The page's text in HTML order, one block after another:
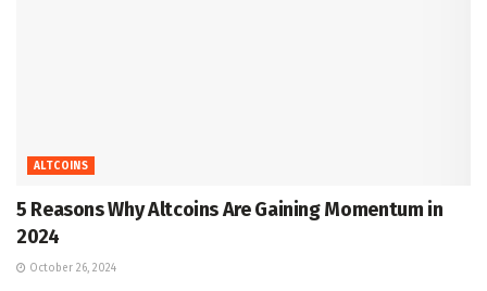
ALTCOINS
5 Reasons Why Altcoins Are Gaining Momentum in
2024
October 26, 2024